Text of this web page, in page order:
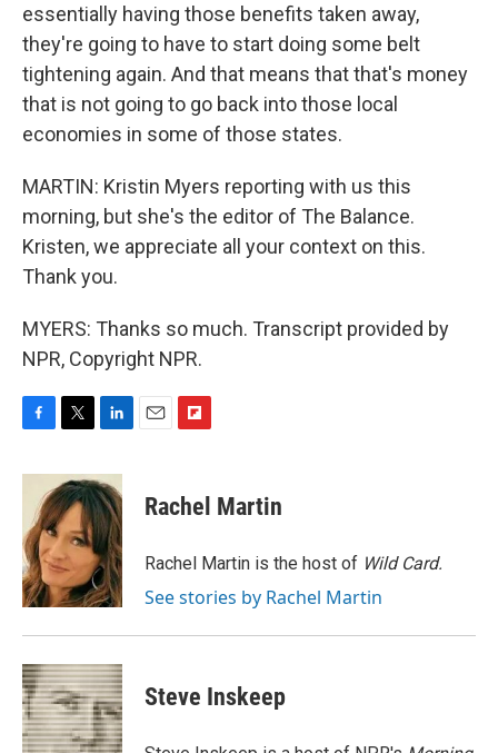
essentially having those benefits taken away,
they're going to have to start doing some belt
tightening again. And that means that that's money
that is not going to go back into those local
economies in some of those states.
MARTIN: Kristin Myers reporting with us this
morning, but she's the editor of The Balance.
Kristen, we appreciate all your context on this.
Thank you.
MYERS: Thanks so much. Transcript provided by
NPR, Copyright NPR.
c
o
o
k
i
t
t
e
r
n
k
e
d
I
n
p
b
a
d
Rachel Martin
Rachel Martin is the host of Wild Card.
See stories by Rachel Martin
Steve Inskeep